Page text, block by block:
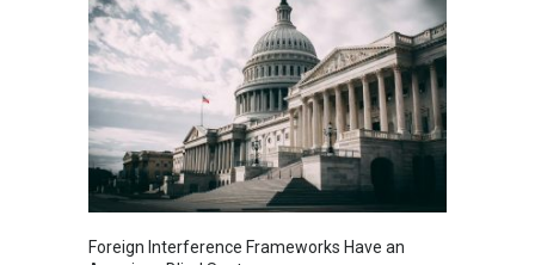
Foreign Interference Frameworks Have an